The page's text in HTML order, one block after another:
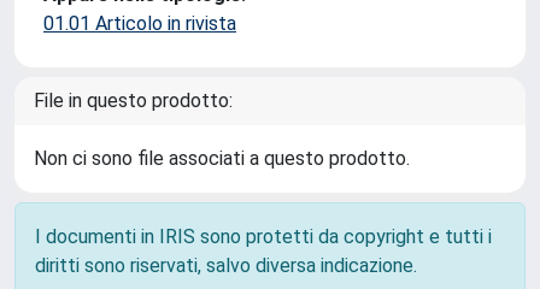
01.01 Articolo in rivista
File in questo prodotto:
Non ci sono file associati a questo prodotto.
I documenti in IRIS sono protetti da copyright e tutti i
diritti sono riservati, salvo diversa indicazione.